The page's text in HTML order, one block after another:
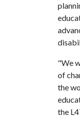
"We
of
the
the